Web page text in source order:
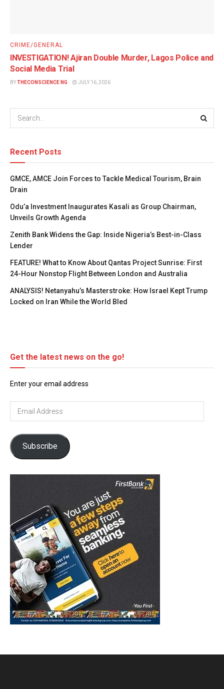
CRIME/GENERAL
INVESTIGATION! Ajiran Double Murder, Lagos Police and
Social Media Trial
BYTHECONSCIENCE NG JULY 16, 2026
Recent Posts
GMCE, AMCE Join Forces to Tackle Medical Tourism, Brain
Drain
Odu’a Investment Inaugurates Kasali as Group Chairman,
Unveils Growth Agenda
Zenith Bank Widens the Gap: Inside Nigeria’s Best-in-Class
Lender
FEATURE! What to Know About Qantas Project Sunrise: First
24-Hour Nonstop Flight Between London and Australia
ANALYSIS! Netanyahu’s Masterstroke: How Israel Kept Trump
Locked on Iran While the World Bled
Get the latest news on the go!
Enter your email address
Email
Subscribe